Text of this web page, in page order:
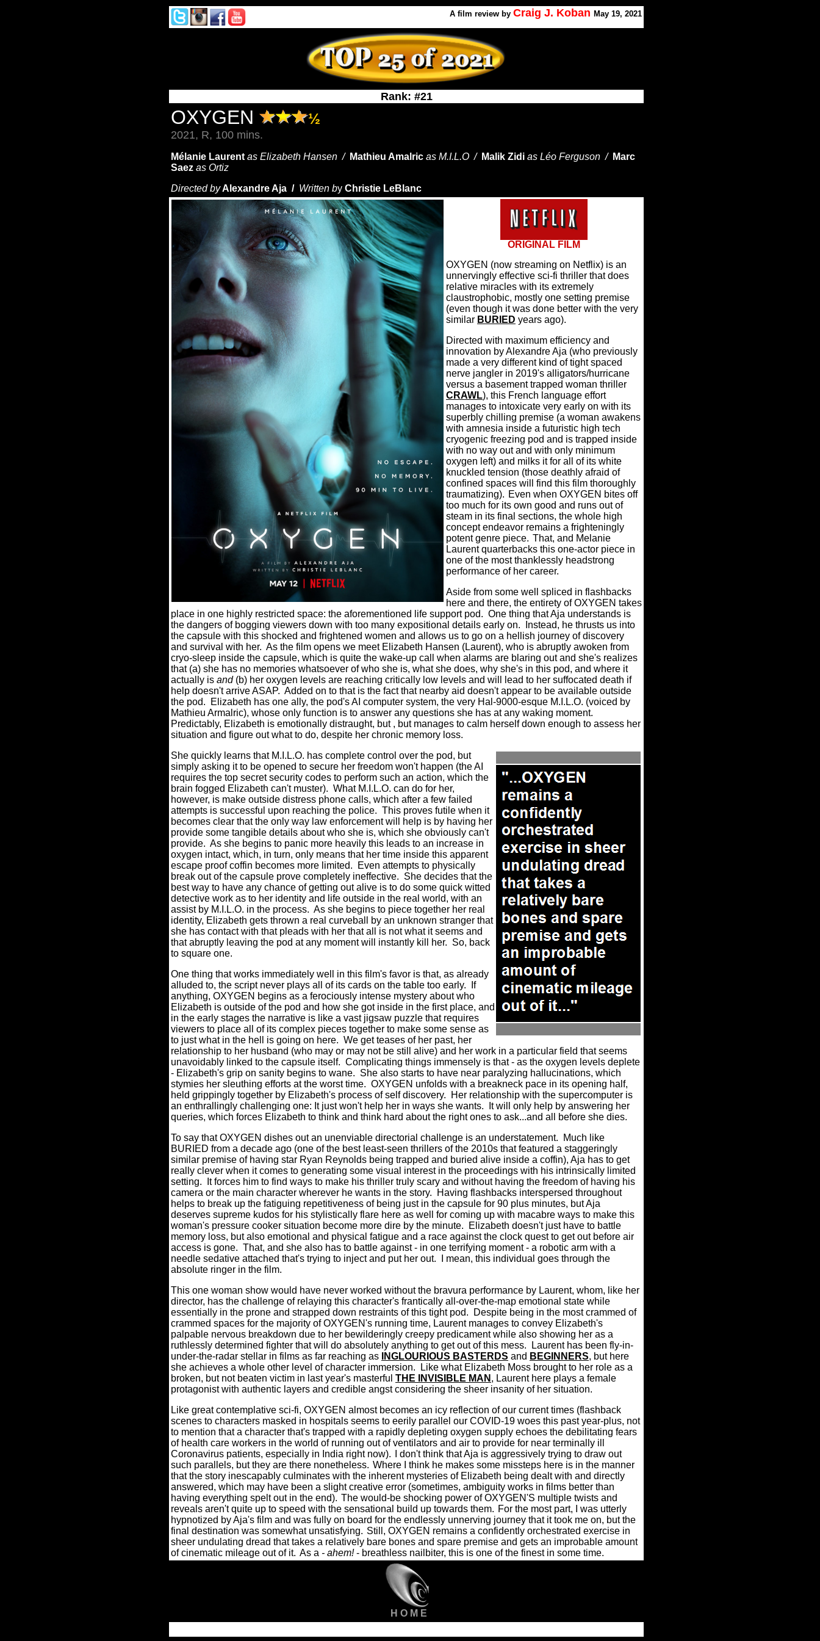
A film review by Craig J. Koban May 19, 2021
Rank: #21
OXYGEN ½
2021, R, 100 mins.
Mélanie Laurent as Elizabeth Hansen / Mathieu Amalric as M.I.L.O / Malik Zidi as Léo Ferguson / Marc
Saez as Ortiz
Directed byAlexandre Aja / Written by Christie LeBlanc
ORIGINAL FILM
OXYGEN (now streaming on Netflix) is an
unnervingly effective sci-fi thriller that does
relative miracles with its extremely
claustrophobic, mostly one setting premise
(even though it was done better with the very
similar BURIED years ago).
Directed with maximum efficiency and
innovation by Alexandre Aja (who previously
made a very different kind of tight spaced
nerve jangler in 2019's alligators/hurricane
versus a basement trapped woman thriller
CRAWL), this French language effort
manages to intoxicate very early on with its
superbly chilling premise (a woman awakens
with amnesia inside a futuristic high tech
cryogenic freezing pod and is trapped inside
with no way out and with only minimum
oxygen left) and milks it for all of its white
knuckled tension (those deathly afraid of
confined spaces will find this film thoroughly
traumatizing). Even when OXYGEN bites off
too much for its own good and runs out of
steam in its final sections, the whole high
concept endeavor remains a frighteningly
potent genre piece. That, and Melanie
Laurent quarterbacks this one-actor piece in
one of the most thanklessly headstrong
performance of her career.
Aside from some well spliced in flashbacks
here and there, the entirety of OXYGEN takes
place in one highly restricted space: the aforementioned life support pod. One thing that Aja understands is
the dangers of bogging viewers down with too many expositional details early on.
Instead, he thrusts us into
the capsule with this shocked and frightened women and allows us to go on a hellish journey of discovery
and survival with her. As the film opens we meet Elizabeth Hansen (Laurent), who is abruptly awoken from
cryo-sleep inside the capsule, which is quite the wake-up call when alarms are blaring out and she's realizes
that (a) she has no memories whatsoever of who she is, what she does, why she's in this pod, and where it
actually is and(b) her oxygen levels are reaching critically low levels and will lead to her suffocated death if
help doesn't arrive ASAP. Added on to that is the fact that nearby aid doesn't appear to be available outside
the pod.
Elizabeth has one ally, the pod's AI computer system, the very Hal-9000-esque M.I.L.O. (voiced by
Mathieu Armalric), whose only function is to answer any questions she has at any waking moment.
Predictably, Elizabeth is emotionally distraught, but , but manages to calm herself down enough to assess her
situation and figure out what to do, despite her chronic memory loss.
She quickly learns that M.I.L.O. has complete control over the pod, but
simply asking it to be opened to secure her freedom won't happen (the AI
requires the top secret security codes to perform such an action, which the
brain fogged Elizabeth can't muster). What M.I.L.O. can do for her,
however, is make outside distress phone calls, which after a few failed
attempts is successful upon reaching the police. This proves futile when it
becomes clear that the only way law enforcement will help is by having her
provide some tangible details about who she is, which she obviously can't
provide. As she begins to panic more heavily this leads to an increase in
oxygen intact, which, in turn, only means that her time inside this apparent
escape proof coffin becomes more limited.
Even attempts to physically
break out of the capsule prove completely ineffective. She decides that the
best way to have any chance of getting out alive is to do some quick witted
detective work as to her identity and life outside in the real world, with an
assist by M.I.L.O. in the process. As she begins to piece together her real
identity, Elizabeth gets thrown a real curveball by an unknown stranger that
she has contact with that pleads with her that all is not what it seems and
that abruptly leaving the pod at any moment will instantly kill her. So, back
to square one.
One thing that works immediately well in this film's favor is that, as already
alluded to, the script never plays all of its cards on the table too early.
If
anything, OXYGEN begins as a ferociously intense mystery about who
Elizabeth is outside of the pod and how she got inside in the first place, and
in the early stages the narrative is like a vast jigsaw puzzle that requires
viewers to place all of its complex pieces together to make some sense as
to just what in the hell is going on here. We get teases of her past, her
relationship to her husband (who may or may not be still alive) and her work in a particular field that seems
unavoidably linked to the capsule itself. Complicating things immensely is that - as the oxygen levels deplete
- Elizabeth's grip on sanity begins to wane. She also starts to have near paralyzing hallucinations, which
stymies her sleuthing efforts at the worst time. OXYGEN unfolds with a breakneck pace in its opening half,
held grippingly together by Elizabeth's process of self discovery.
Her relationship with the supercomputer is
an enthrallingly challenging one: It just won't help her in ways she wants.
It will only help by answering her
queries, which forces Elizabeth to think and think hard about the right ones to ask...and all before she dies.
To say that OXYGEN dishes out an unenviable directorial challenge is an understatement.
Much like
BURIED from a decade ago (one of the best least-seen thrillers of the 2010s that featured a staggeringly
similar premise of having star Ryan Reynolds being trapped and buried alive inside a coffin), Aja has to get
really clever when it comes to generating some visual interest in the proceedings with his intrinsically limited
setting.
It forces him to find ways to make his thriller truly scary and without having the freedom of having his
camera or the main character wherever he wants in the story.
Having flashbacks interspersed throughout
helps to break up the fatiguing repetitiveness of being just in the capsule for 90 plus minutes, but Aja
deserves supreme kudos for his stylistically flare here as well for coming up with macabre ways to make this
woman's pressure cooker situation become more dire by the minute.
Elizabeth doesn't just have to battle
memory loss, but also emotional and physical fatigue and a race against the clock quest to get out before air
access is gone. That, and she also has to battle against - in one terrifying moment - a robotic arm with a
needle sedative attached that's trying to inject and put her out.
I mean, this individual goes through the
absolute ringer in the film.
This one woman show would have never worked without the bravura performance by Laurent, whom, like her
director, has the challenge of relaying this character's frantically all-over-the-map emotional state while
essentially in the prone and strapped down restraints of this tight pod.
Despite being in the most crammed of
crammed spaces for the majority of OXYGEN's running time, Laurent manages to convey Elizabeth's
palpable nervous breakdown due to her bewilderingly creepy predicament while also showing her as a
ruthlessly determined fighter that will do absolutely anything to get out of this mess.
Laurent has been fly-in-
under-the-radar stellar in films as far reaching as
INGLOURIOUS BASTERDS and BEGINNERS, but here
she achieves a whole other level of character immersion.
Like what Elizabeth Moss brought to her role as a
broken, but not beaten victim in last year's masterful THE INVISIBLE MAN , Laurent here plays a female
protagonist with authentic layers and credible angst considering the sheer insanity of her situation.
Like great contemplative sci-fi, OXYGEN almost becomes an icy reflection of our current times (flashback
scenes to characters masked in hospitals seems to eerily parallel our COVID-19 woes this past year-plus, not
to mention that a character that's trapped with a rapidly depleting oxygen supply echoes the debilitating fears
of health care workers in the world of running out of ventilators and air to provide for near terminally ill
Coronavirus patients, especially in India right now).
I don't think that Aja is aggressively trying to draw out
such parallels, but they are there nonetheless. Where I think he makes some missteps here is in the manner
that the story inescapably culminates with the inherent mysteries of Elizabeth being dealt with and directly
answered, which may have been a slight creative error (sometimes, ambiguity works in films better than
having everything spelt out in the end). The would-be shocking power of OXYGEN'S multiple twists and
reveals aren't quite up to speed with the sensational build up towards them. For the most part, I was utterly
hypnotized by Aja's film and was fully on board for the endlessly unnerving journey that it took me on, but the
final destination was somewhat unsatisfying. Still, OXYGEN remains a confidently orchestrated exercise in
sheer undulating dread that takes a relatively bare bones and spare premise and gets an improbable amount
of cinematic mileage out of it. As a - ahem!- breathless nailbiter, this is one of the finest in some time.
H O M E